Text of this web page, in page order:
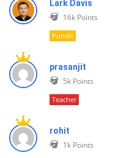
Lark Davis
16k Points
Pundit
prasanjit
5k Points
Teacher
rohit
1k Points